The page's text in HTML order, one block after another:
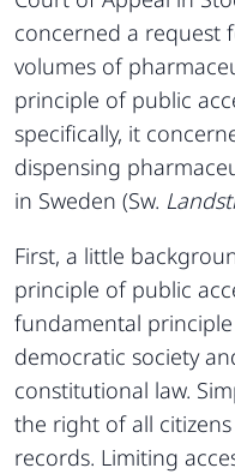
concerned a request
volumes of
principle of public
specifically, it
dispensing
in Sweden (Sw.
First, a little
principle of public
fundamental
democratic society
constitutional law.
the right of all
records. Limiting